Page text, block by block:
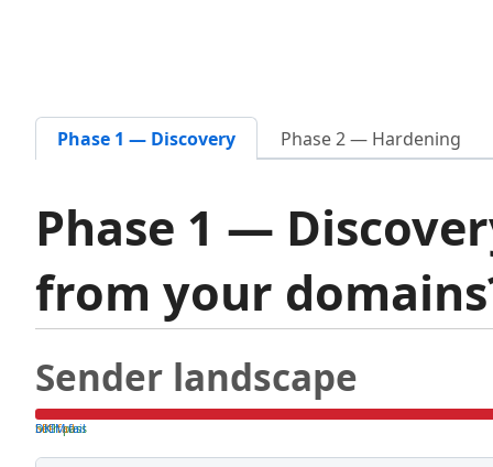
Phase 1 — Discovery Phase 2 — Hardening
Phase 1 —
from your
Sender landscape
both pass
SPF fail
DKIM fail